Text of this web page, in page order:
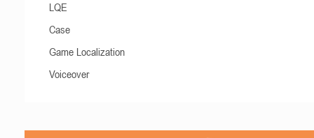
LQE
Case
Game Localization
Voiceover